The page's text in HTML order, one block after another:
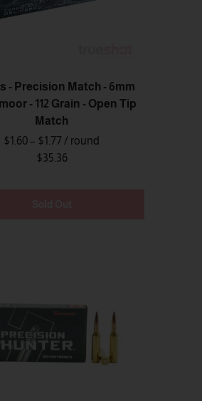
- Precision Match - 6mm
- 112 Grain - Open Tip
Match
$1.60 – $1.77 / round
$35.36